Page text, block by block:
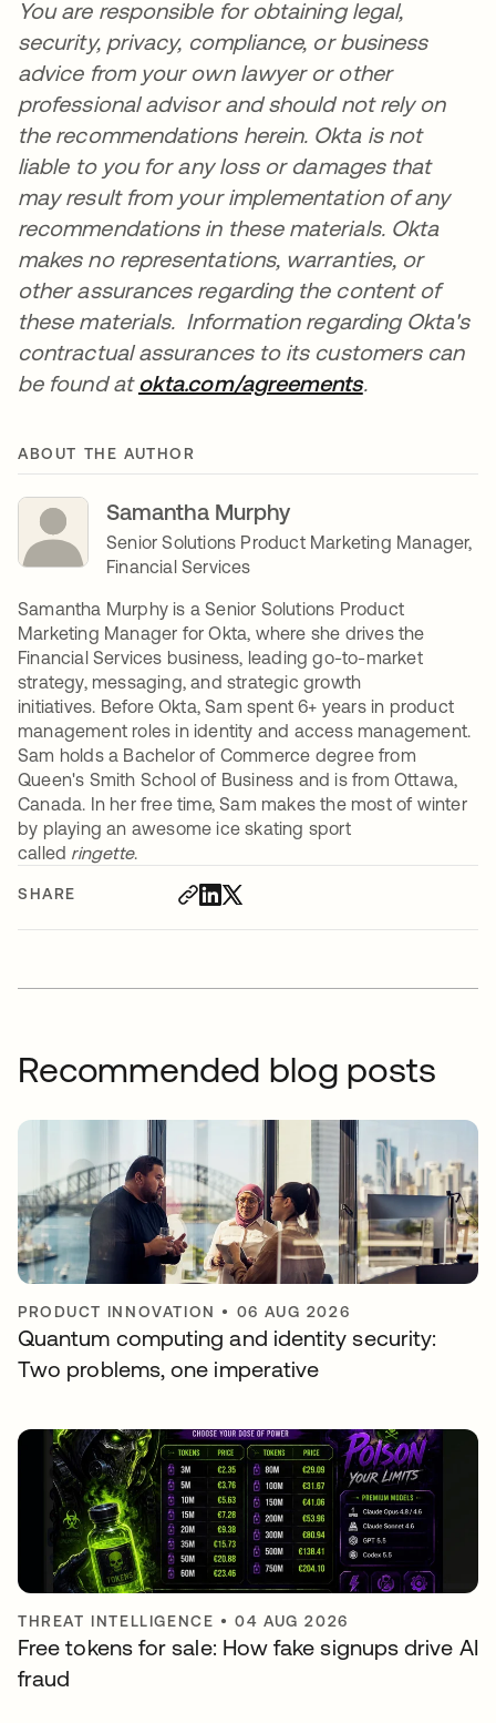
SHARE
You are responsible for obtaining legal,
security, privacy, compliance, or business
advice from your own lawyer or other
professional advisor and should not rely on
the recommendations herein. Okta is not
liable to you for any loss or damages that
may result from your implementation of any
recommendations in these materials. Okta
makes no representations, warranties, or
other assurances regarding the content of
these materials. Information regarding Okta's
contractual assurances to its customers can
be found atokta.com/agreementsopens in a
.
ABOUT THE AUTHOR
Samantha Murphy
Senior Solutions Product Marketing Manager,
Financial Services
Samantha Murphy is a Senior Solutions Product
Marketing Manager for Okta, where she drives the
Financial Services business, leading go-to-market
strategy, messaging, and strategic growth
initiatives. Before Okta, Sam spent 6+ years in product
management roles in identity and access management.
Sam holds a Bachelor of Commerce degree from
Queen's Smith School of Business and is from Ottawa,
Canada. In her free time, Sam makes the most of winter
by playing an awesome ice skating sport
called ringette.
Recommended blog posts
PRODUCT INNOVATION • 06 AUG 2026
Quantum computing and identity security:
Two problems, one imperative
THREAT INTELLIGENCE •04 AUG 2026
Free tokens for sale: How fake signups drive AI
fraud